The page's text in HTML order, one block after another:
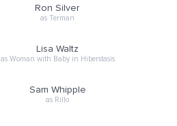
Ron Silver
as Terman
Lisa Waltz
as Woman with Baby in Hiberstasis
Sam Whipple
as Rillo